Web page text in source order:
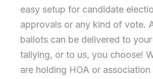
easy setup for candidate
approvals or any kind of vote.
ballots can be delivered to
tallying, or to us, you choose!
are holding HOA or association